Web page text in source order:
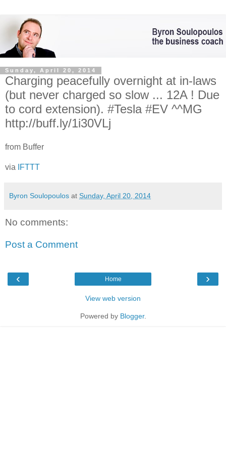
Sunday, April 20, 2014
Charging peacefully overnight at in-laws
(but never charged so slow ... 12A ! Due
to cord extension). #Tesla #EV ^^MG
http://buff.ly/1i30VLj
from Buffer
via IFTTT
Byron Soulopoulos at Sunday, April 20, 2014
No comments:
Post a Comment
‹ ›
Home
View web version
Powered by Blogger.